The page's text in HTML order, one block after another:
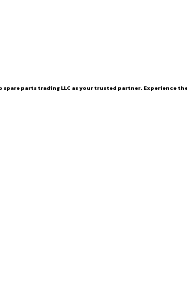
spare parts trading LLC as your trusted partner.